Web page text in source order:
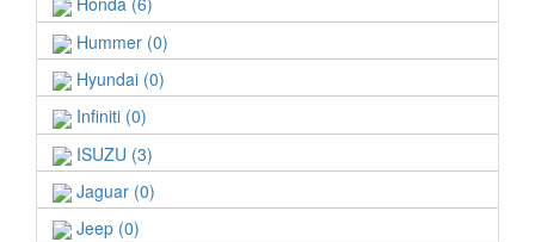
Hummer (0)
Hyundai (0)
Infiniti (0)
ISUZU (3)
Jaguar (0)
Jeep (0)